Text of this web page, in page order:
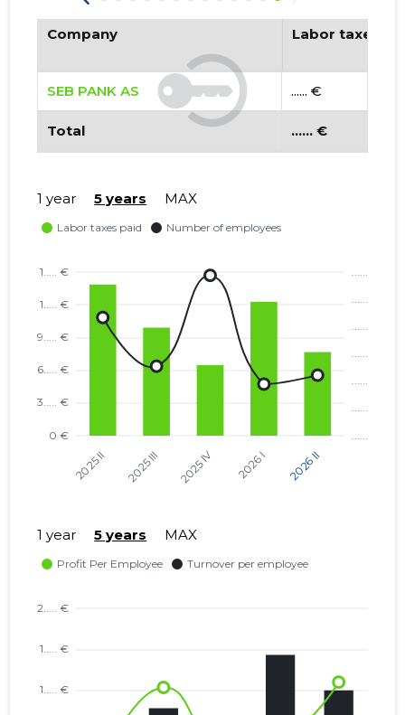
Company Labor taxes
SEB PANK AS ...... €
Total ...... €
1 year 5 years MAX
1 year 5 years MAX